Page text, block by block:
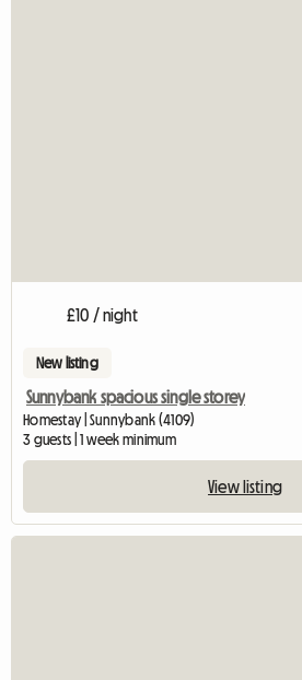
£10 / night
New listing
Sunnybank spacious single storey
Homestay | Sunnybank (4109)
3 guests | 1 week minimum
View listing